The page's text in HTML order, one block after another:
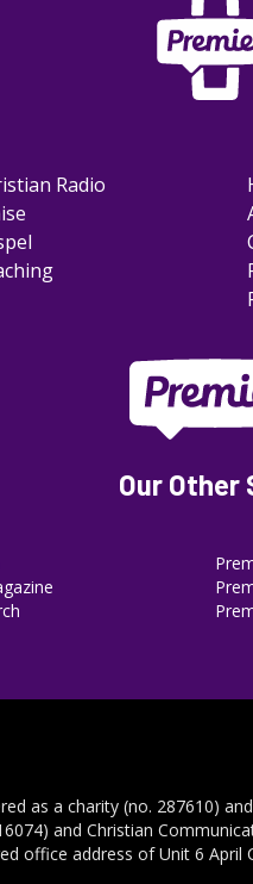
Radio
Our Other
as a charity (no. 287610)
and Christian
office address of Unit 6 April